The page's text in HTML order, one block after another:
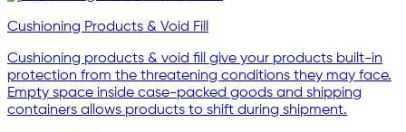
Cushioning Products & Void Fill
Cushioning products & void fill give your products built-in
protection from the threatening conditions they may face.
Empty space inside case-packed goods and shipping
containers allows products to shift during shipment.